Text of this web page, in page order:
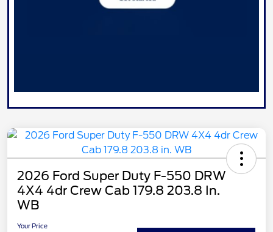
2026 Ford Super Duty F-550 DRW
4X4 4dr Crew Cab 179.8 203.8 In.
WB
Your Price